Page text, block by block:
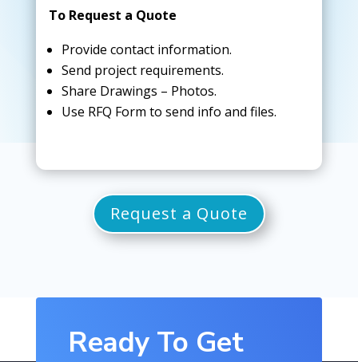
To Request a Quote
Provide contact information.
Send project requirements.
Share Drawings – Photos.
Use RFQ Form to send info and files.
Request a Quote
Ready To Get